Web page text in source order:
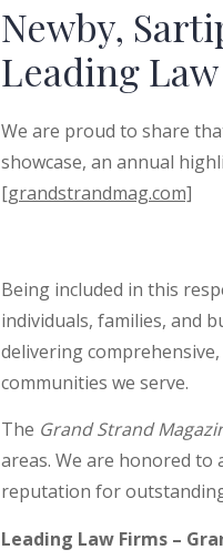
Newby,
Leading
We are proud to share
showcase, an annual
[grandstrandmag.com]
Being included in this
individuals, families, and
delivering
communities we serve.
The Grand Strand
areas. We are honored
reputation for outstanding
Leading Law Firms –